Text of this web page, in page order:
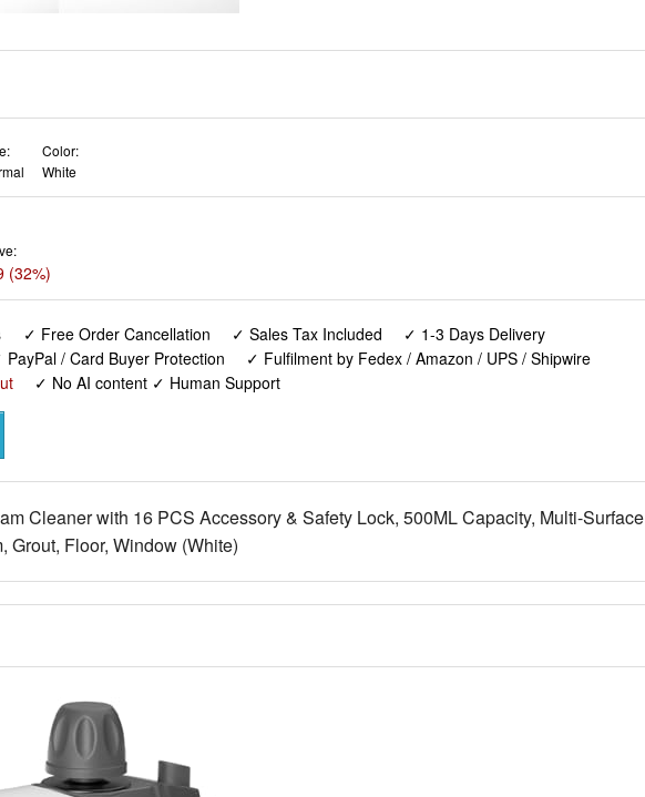
Color:
White
(32%)
✓ Free Order Cancellation ✓ Sales Tax Included ✓ 1-3 Days Delivery
PayPal / Card Buyer Protection
✓ Fulfilment by Fedex / Amazon / UPS / Shipwire
✓ No AI content ✓ Human Support
Cleaner with 16 PCS Accessory & Safety Lock, 500ML Capacity, Multi-Surface
Grout, Floor, Window (White)